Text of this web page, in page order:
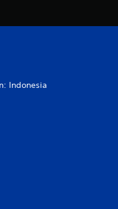
Indonesia